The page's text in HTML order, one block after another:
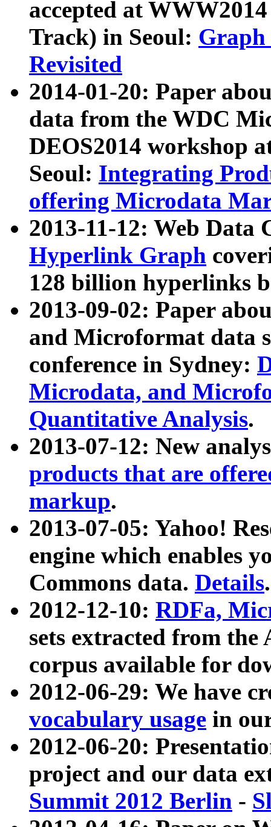
accepted at
Track) in Seoul: Graph
Revisited
2014-01-20: Paper
data from the WDC
DEOS2014 workshop
Seoul: Integrating
offering Microdata
2013-11-12: Web Data
Hyperlink Graph
128 billion hyperlinks
2013-09-02: Paper
and Microformat data
conference in Sydney:
Microdata, and
Quantitative Analysis.
2013-07-12: New
products that are
markup.
2013-07-05: Yahoo!
engine which enables
Commons data. Details.
2012-12-10: RDFa,
sets extracted from
corpus available for
2012-06-29: We have
vocabulary usage in
2012-06-20:
project and our data
Summit 2012 Berlin -